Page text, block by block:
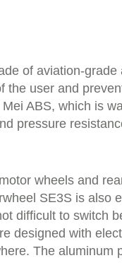
of aviation-
user and
ABS, which is
pressure
wheels and
SE3S is
difficult to switch
designed with
The